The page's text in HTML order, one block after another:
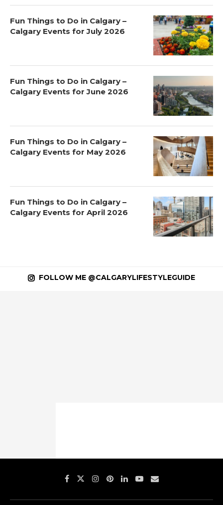
Fun Things to Do in Calgary –
Calgary Events for July 2026
Fun Things to Do in Calgary –
Calgary Events for June 2026
Fun Things to Do in Calgary –
Calgary Events for May 2026
Fun Things to Do in Calgary –
Calgary Events for April 2026
FOLLOW ME @CALGARYLIFESTYLEGUIDE